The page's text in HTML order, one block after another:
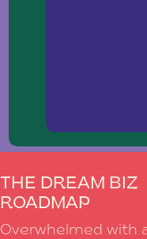
THE DREAM BIZ
ROADMAP
Overwhelmed with